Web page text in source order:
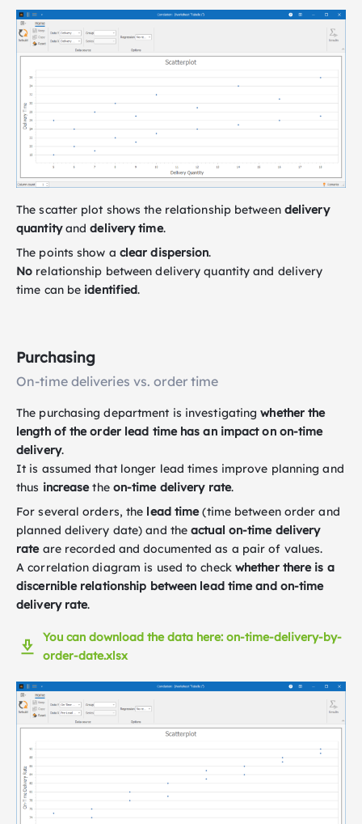
The scatter plot shows the relationship between delivery
quantityanddelivery time.
The points show a clear dispersion.
No relationship between delivery quantity and delivery
time can be identified.
Purchasing
On-time deliveries vs. order time
The purchasing department is investigatingwhether the
length of the order lead time has an impact on on-time
delivery.
It is assumed that longer lead times improve planning and
thus increasethe on-time delivery rate.
For several orders, the lead time(time between order and
planned delivery date) and theactual on-time delivery
rateare recorded and documented as a pair of values.
A correlation diagram is used to check whether there is a
discernible relationship between lead time and on-time
delivery rate.
You can download the data here: on-time-delivery-by-
order-date.xlsx